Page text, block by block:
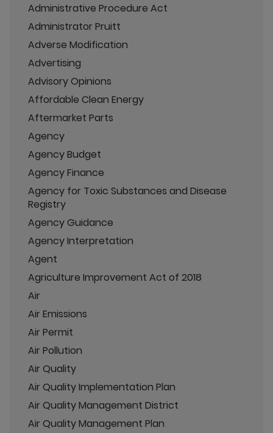
Administrative Procedure Act
Administrator Pruitt
Adverse Modification
Advertising
Advisory Opinions
Affordable Clean Energy
Aftermarket Parts
Agency
Agency Budget
Agency Finance
Agency for Toxic Substances and Disease
Registry
Agency Guidance
Agency Interpretation
Agent
Agriculture Improvement Act of 2018
Air
Air Emissions
Air Permit
Air Pollution
Air Quality
Air Quality Implementation Plan
Air Quality Management District
Air Quality Management Plan